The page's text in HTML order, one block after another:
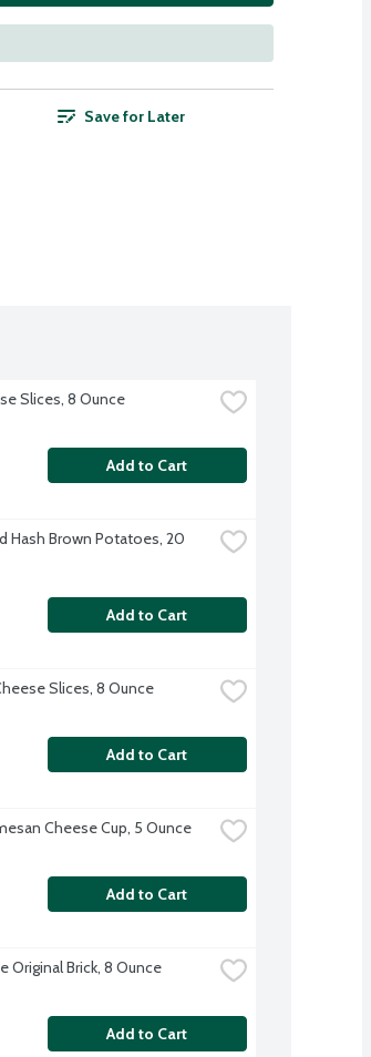
Save for Later
Slices, 8 Ounce
Add to Cart
Hash Brown Potatoes, 20
Add to Cart
Slices, 8 Ounce
Add to Cart
Cheese Cup, 5 Ounce
Add to Cart
Original Brick, 8 Ounce
Add to Cart